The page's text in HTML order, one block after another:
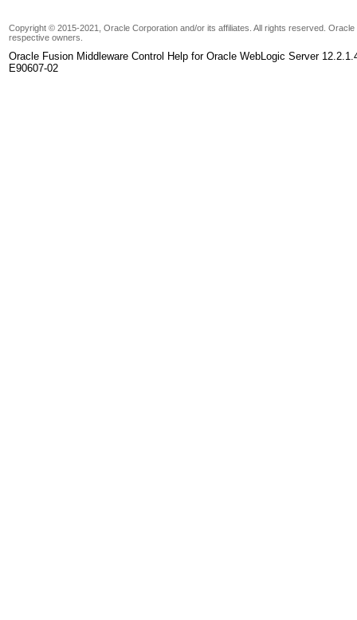
Copyright © 2015-2021, Oracle Corporation and/or its affiliates. All rights reserved.
respective owners.
Oracle Fusion Middleware Control Help for Oracle WebLogic Server
E90607-02